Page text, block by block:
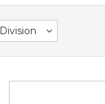
Division